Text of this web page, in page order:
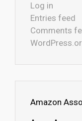
Log in
Entries feed
Comments
Amazon